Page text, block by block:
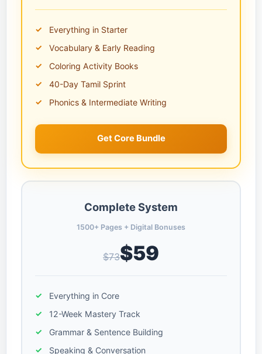
Everything in Starter
Vocabulary & Early Reading
Coloring Activity Books
40-Day Tamil Sprint
Phonics & Intermediate Writing
Get Core Bundle
Complete System
1500+ Pages + Digital Bonuses
$73$59
Everything in Core
12-Week Mastery Track
Grammar & Sentence Building
Speaking & Conversation